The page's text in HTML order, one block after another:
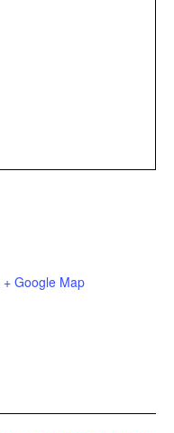
+ Google Map